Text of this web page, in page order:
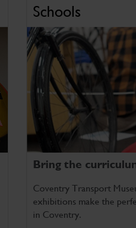
Schools
Bring the
Coventry Transport
exhibitions make the
in Coventry.